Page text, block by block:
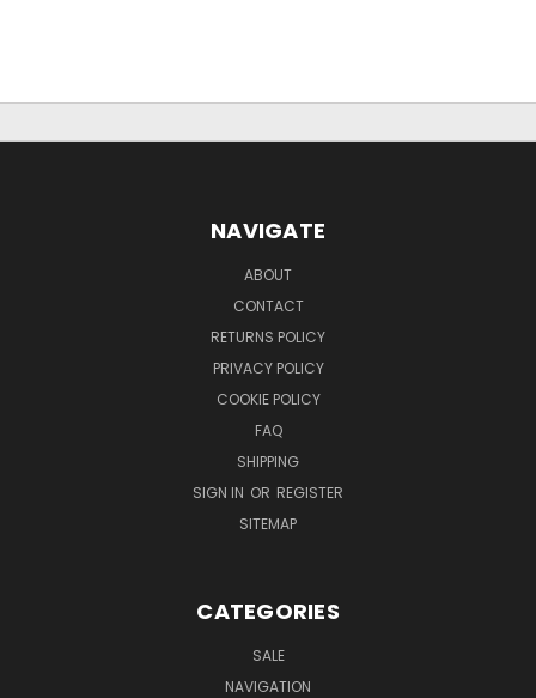
NAVIGATE
ABOUT
CONTACT
RETURNS POLICY
PRIVACY POLICY
COOKIE POLICY
FAQ
SHIPPING
SIGN IN OR REGISTER
SITEMAP
CATEGORIES
SALE
NAVIGATION